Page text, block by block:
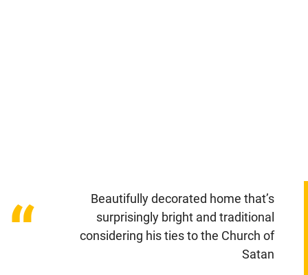
“
Beautifully decorated home that’s
surprisingly bright and traditional
considering his ties to the Church of
Satan